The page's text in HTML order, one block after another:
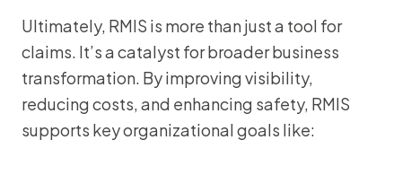
Ultimately, RMIS is more than just a tool for
claims. It’s a catalyst for broader business
transformation. By improving visibility,
reducing costs, and enhancing safety, RMIS
supports key organizational goals like: